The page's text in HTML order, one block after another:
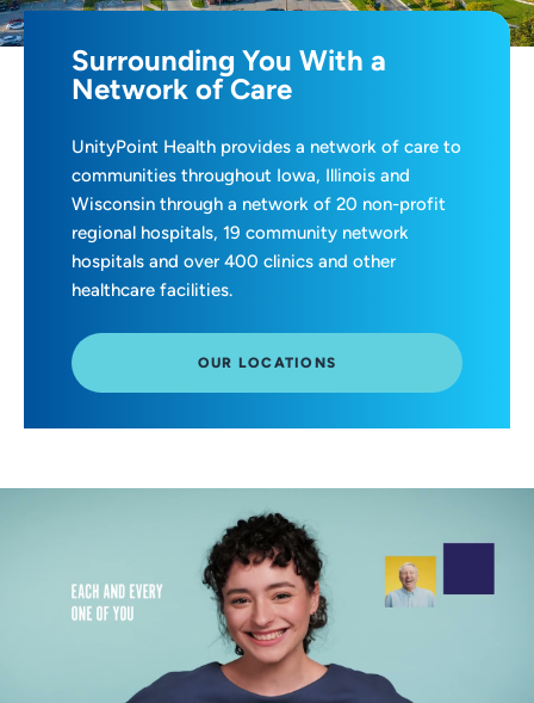
Surrounding You With a
Network of Care
UnityPoint Health provides a network of care to
communities throughout Iowa, Illinois and
Wisconsin through a network of 20 non-profit
regional hospitals, 19 community network
hospitals and over 400 clinics and other
healthcare facilities.
OUR LOCATIONS